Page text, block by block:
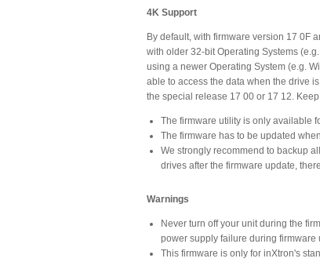
4K Support
By default, with firmware version 17 0F
with older 32-bit Operating Systems
using a newer Operating System (e.g.
able to access the data when the drive
the special release 17 00 or 17 12.
The firmware utility is only available
The firmware has to be updated
We strongly recommend to backup
drives after the firmware update,
Warnings
Never turn off your unit during the
power supply failure during
This firmware is only for inXtron's